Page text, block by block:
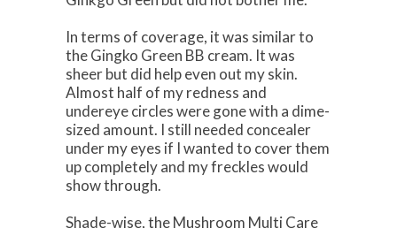
In terms of coverage, it was similar to
the Gingko Green BB cream. It was
sheer but did help even out my skin.
Almost half of my redness and
undereye circles were gone with a dime-
sized amount. I still needed concealer
under my eyes if I wanted to cover them
up completely and my freckles would
show through.
Shade-wise, the Mushroom Multi Care